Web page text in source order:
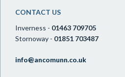
CONTACT US
Inverness - 01463 709705
Stornoway - 01851 703487
info@ancomunn.co.uk